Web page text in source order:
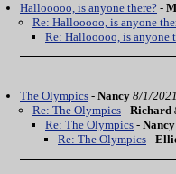
Hallooooo, is anyone there? -
Re: Hallooooo, is anyone
Re: Hallooooo, is anyone
The Olympics - Nancy 8/1/
Re: The Olympics - Richard
Re: The Olympics - Nancy
Re: The Olympics -